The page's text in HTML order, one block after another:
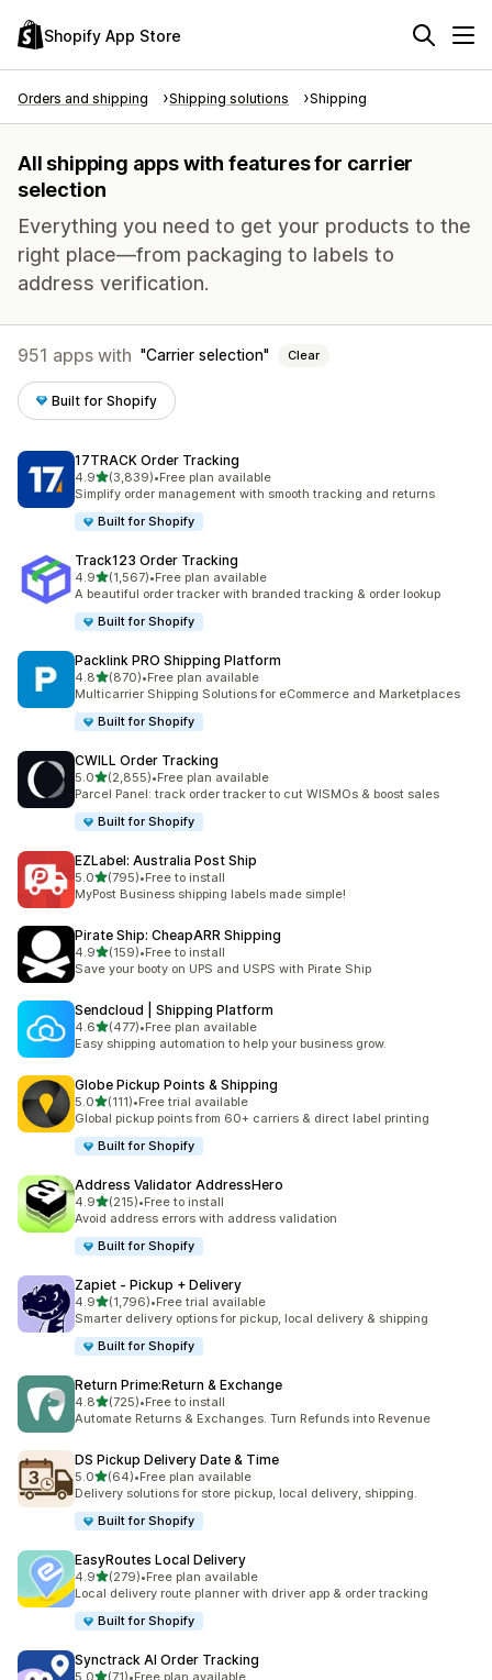
Shopify App Store
Orders and shipping Shipping solutions Shipping
All shipping apps with features for carrier
selection
Everything you need to get your products to the
right place—from packaging to labels to
address verification.
951 apps with Carrier selection Clear
Built for Shopify
17TRACK Order Tracking
4.9out of 5 stars
(3,839)
3839 total reviews
•Free plan available
Simplify order management with smooth tracking and returns
Built for Shopify
Track123 Order Tracking
4.9out of 5 stars
(1,567)
1567 total reviews
•Free plan available
A beautiful order tracker with branded tracking & order lookup
Built for Shopify
Packlink PRO Shipping Platform
4.8out of 5 stars
(870)
870 total reviews
•Free plan available
Multicarrier Shipping Solutions for eCommerce and Marketplaces
Built for Shopify
CWILL Order Tracking
5.0out of 5 stars
(2,855)
2855 total reviews
•Free plan available
Parcel Panel: track order tracker to cut WISMOs & boost sales
Built for Shopify
EZLabel: Australia Post Ship
5.0out of 5 stars
(795)
795 total reviews
•Free to install
MyPost Business shipping labels made simple!
Pirate Ship: CheapARR Shipping
4.9out of 5 stars
(159)
159 total reviews
•Free to install
Save your booty on UPS and USPS with Pirate Ship
Sendcloud | Shipping Platform
4.6out of 5 stars
(477)
477 total reviews
•Free plan available
Easy shipping automation to help your business grow.
Globe Pickup Points & Shipping
5.0out of 5 stars
(111)
111 total reviews
•Free trial available
Global pickup points from 60+ carriers & direct label printing
Built for Shopify
Address Validator AddressHero
4.9out of 5 stars
(215)
215 total reviews
•Free to install
Avoid address errors with address validation
Built for Shopify
Zapiet ‑ Pickup + Delivery
4.9out of 5 stars
(1,796)
1796 total reviews
•Free trial available
Smarter delivery options for pickup, local delivery & shipping
Built for Shopify
Return Prime:Return & Exchange
4.8out of 5 stars
(725)
725 total reviews
•Free to install
Automate Returns & Exchanges. Turn Refunds into Revenue
DS Pickup Delivery Date & Time
5.0out of 5 stars
(64)
64 total reviews
•Free plan available
Delivery solutions for store pickup, local delivery, shipping.
Built for Shopify
EasyRoutes Local Delivery
4.9out of 5 stars
(279)
279 total reviews
•Free plan available
Local delivery route planner with driver app & order tracking
Built for Shopify
Synctrack AI Order Tracking
5.0out of 5 stars
(71)•Free plan available